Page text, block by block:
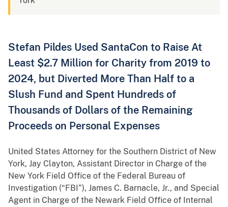
Stefan Pildes Used SantaCon to Raise At
Least $2.7 Million for Charity from 2019 to
2024, but Diverted More Than Half to a
Slush Fund and Spent Hundreds of
Thousands of Dollars of the Remaining
Proceeds on Personal Expenses
United States Attorney for the Southern District of New
York, Jay Clayton, Assistant Director in Charge of the
New York Field Office of the Federal Bureau of
Investigation (“FBI”), James C. Barnacle, Jr., and Special
Agent in Charge of the Newark Field Office of Internal